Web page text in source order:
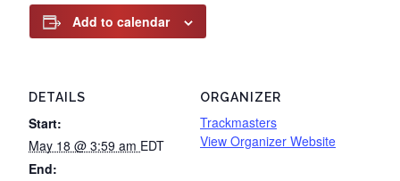
Add to calendar
DETAILS
Start:
May 18 @ 3:59 am EDT
End:
ORGANIZER
Trackmasters
View Organizer Website